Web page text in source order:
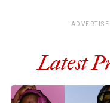
Latest